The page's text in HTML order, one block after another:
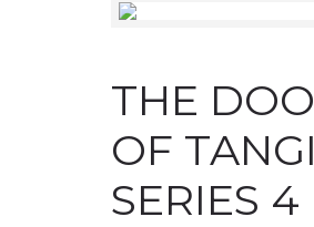
THE
OF
SERIES 4